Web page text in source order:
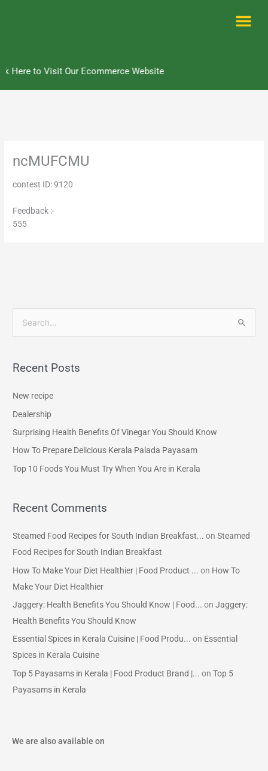
Here to Visit Our Ecommerce Website
ncMUFCMU
contest ID: 9120
Feedback :-
555
r
o
r
Recent Posts
New recipe
Dealership
Surprising Health Benefits Of Vinegar You Should Know
How To Prepare Delicious Kerala Palada Payasam
Top 10 Foods You Must Try When You Are in Kerala
Recent Comments
Steamed Food Recipes for South Indian Breakfast... onSteamed
Food Recipes for South Indian Breakfast
How To Make Your Diet Healthier | Food Product ... on How To
Make Your Diet Healthier
Jaggery: Health Benefits You Should Know | Food... onJaggery:
Health Benefits You Should Know
Essential Spices in Kerala Cuisine | Food Produ... on Essential
Spices in Kerala Cuisine
Top 5 Payasams in Kerala | Food Product Brand |... onTop 5
Payasams in Kerala
We are also available on